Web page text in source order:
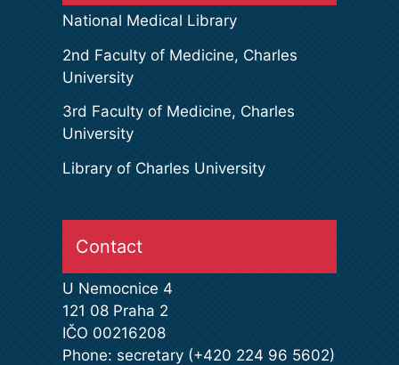
National Medical Library
2nd Faculty of Medicine, Charles
University
3rd Faculty of Medicine, Charles
University
Library of Charles University
Contact
U Nemocnice 4
121 08 Praha 2
IČO 00216208
Phone: secretary (+420 224 96 5602)